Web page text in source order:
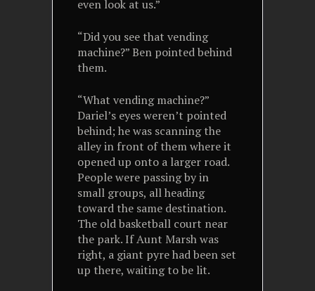
even look at us.”
“Did you see that vending
machine?” Ben pointed behind
them.
“What vending machine?”
Dariel’s eyes weren’t pointed
behind; he was scanning the
alley in front of them where it
opened up onto a larger road.
People were passing by in
small groups, all heading
toward the same destination.
The old basketball court near
the park. If Aunt Marsh was
right, a giant pyre had been set
up there, waiting to be lit.